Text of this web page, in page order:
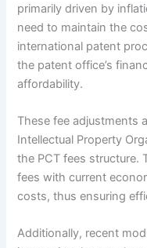
primarily driven by
need to maintain the
international patent
the patent office’s
affordability.
These fee adjustments
Intellectual Property
the PCT fees structure.
fees with current
costs, thus ensuring
Additionally, recent